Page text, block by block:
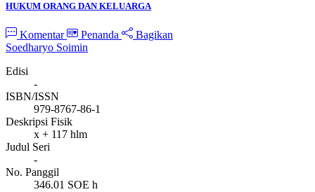
HUKUM ORANG DAN KELUARGA
Komentar Penanda
Bagikan
Soedharyo Soimin
Edisi
-
ISBN/ISSN
979-8767-86-1
Deskripsi Fisik
x + 117 hlm
Judul Seri
-
No. Panggil
346.01 SOE h